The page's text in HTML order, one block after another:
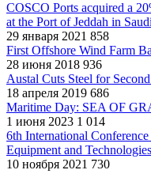
COSCO Ports acquired a
at the Port of Jeddah in
29 января 2021 858
First Offshore Wind Farm
28 июня 2018 936
Austal Cuts Steel for
18 апреля 2019 686
Maritime Day: SEA OF
1 июня 2023 1 014
6th International
Equipment and
10 ноября 2021 730